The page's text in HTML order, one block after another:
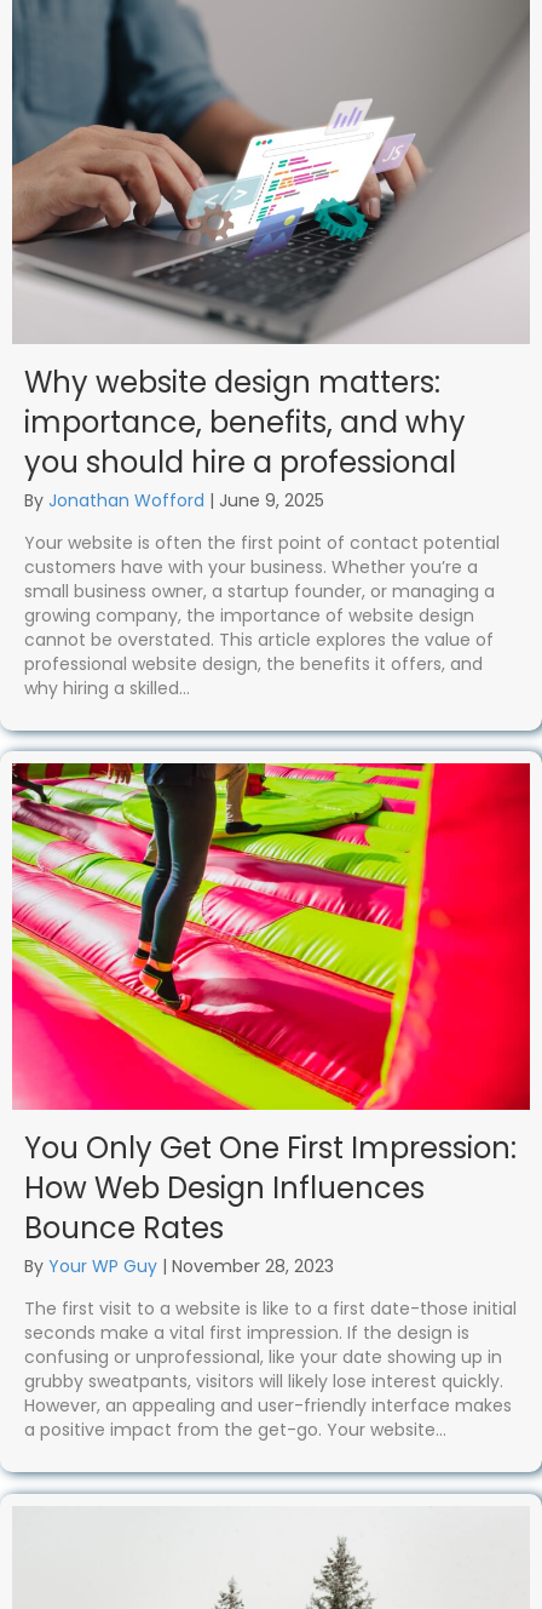
Why website design matters:
importance, benefits, and why
you should hire a professional
By Jonathan Wofford | June 9, 2025
Your website is often the first point of contact potential
customers have with your business. Whether you’re a
small business owner, a startup founder, or managing a
growing company, the importance of website design
cannot be overstated. This article explores the value of
professional website design, the benefits it offers, and
why hiring a skilled…
You Only Get One First Impression:
How Web Design Influences
Bounce Rates
By Your WP Guy | November 28, 2023
The first visit to a website is like to a first date-those initial
seconds make a vital first impression. If the design is
confusing or unprofessional, like your date showing up in
grubby sweatpants, visitors will likely lose interest quickly.
However, an appealing and user-friendly interface makes
a positive impact from the get-go. Your website…